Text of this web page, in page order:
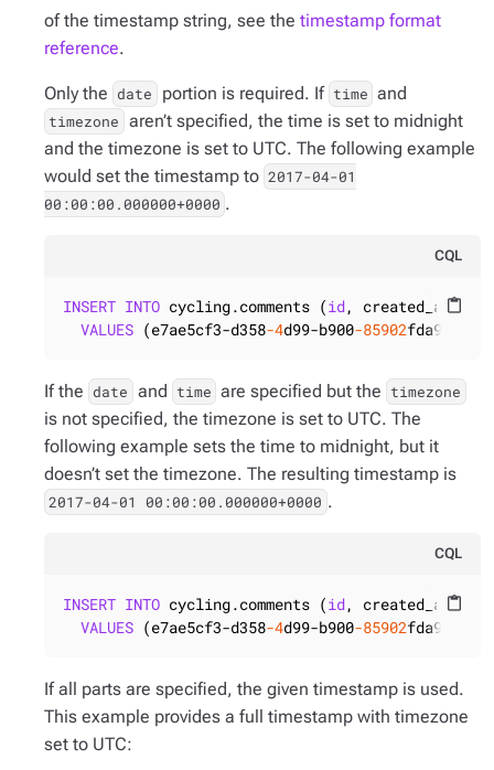
of the timestamp string, see the timestamp format
reference.
Only the date portion is required. If time and
timezone aren’t specified, the time is set to midnight
and the timezone is set to UTC. The following example
would set the timestamp to 2017-04-01
00:00:00.000000+0000 .
CQL
content_paste
INSERT INTO cycling.comments (id, created_at)
VALUES (e7ae5cf3-d358-4d99-b900-85902fda9bb0,
If the date and time are specified but the timezone
is not specified, the timezone is set to UTC. The
following example sets the time to midnight, but it
doesn’t set the timezone. The resulting timestamp is
2017-04-01 00:00:00.000000+0000 .
CQL
content_paste
INSERT INTO cycling.comments (id, created_at)
VALUES (e7ae5cf3-d358-4d99-b900-85902fda9bb0,
If all parts are specified, the given timestamp is used.
This example provides a full timestamp with timezone
set to UTC: